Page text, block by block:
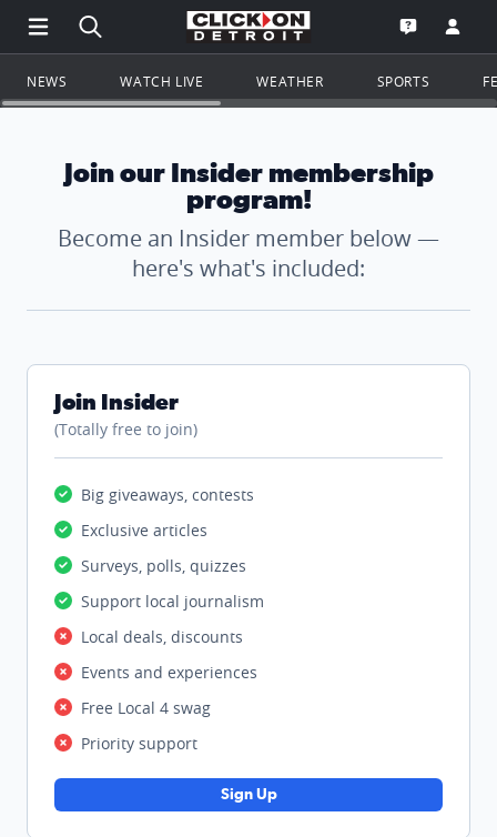
Open Main Menu Navigation
Search all of ClickOnDetroit.com
Go to the
Open the
NEWS WATCH LIVE WEATHER SPORTS
Join our Insider membership
program!
Become an Insider member below —
here's what's included:
Join Insider
(Totally free to join)
Big giveaways, contests
Exclusive articles
Surveys, polls, quizzes
Support local journalism
Local deals, discounts
Events and experiences
Free Local 4 swag
Priority support
Sign Up